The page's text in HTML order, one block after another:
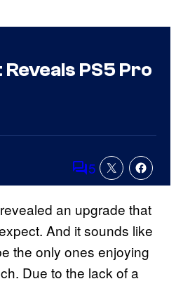
PS5 Pro
Comments
5
an upgrade that
And it sounds like
the only ones enjoying
Due to the lack of a